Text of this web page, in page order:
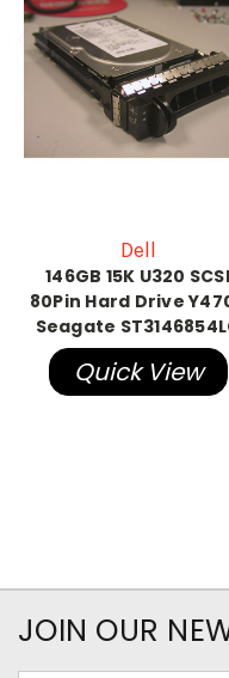
Dell
146GB 15K U320 SCSI
80Pin Hard Drive
Seagate
Quick View
JOIN OUR